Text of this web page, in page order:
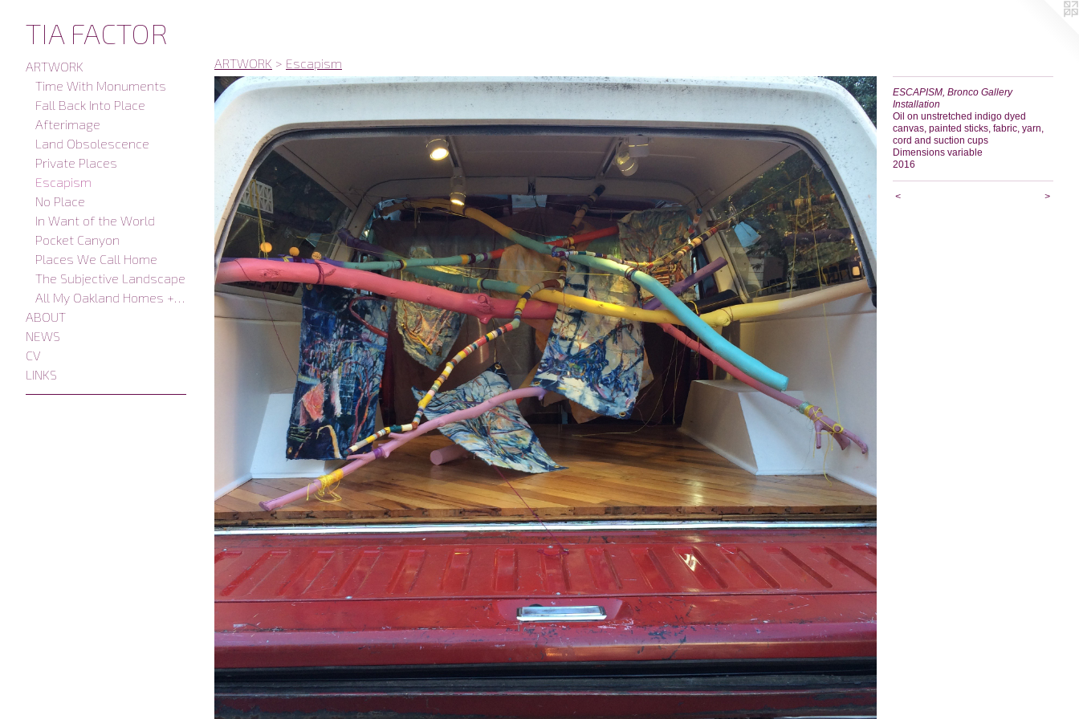
TIA FACTOR
ARTWORK
Time With Monuments
Fall Back Into Place
Afterimage
Land Obsolescence
Private Places
Escapism
No Place
In Want of the World
Pocket Canyon
Places We Call Home
The Subjective Landscape
All My Oakland Homes + Studios
ABOUT
NEWS
CV
LINKS
ARTWORK > Escapism
ESCAPISM, Bronco Gallery
Installation
Oil on unstretched indigo dyed
canvas, painted sticks, fabric, yarn,
cord and suction cups
Dimensions variable
2016
< >